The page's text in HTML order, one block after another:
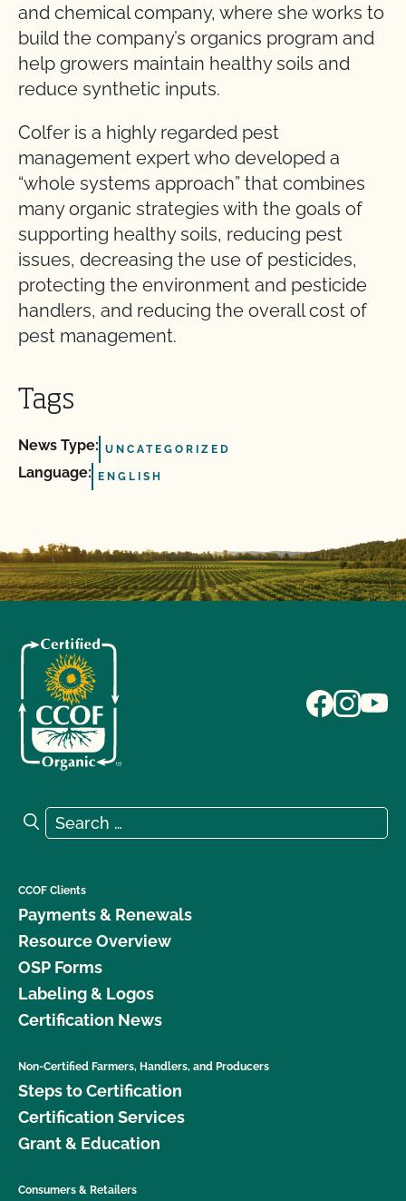
and chemical company, where she works to
build the company’s organics program and
help growers maintain healthy soils and
reduce synthetic inputs.
Colfer is a highly regarded pest
management expert who developed a
“whole systems approach” that combines
many organic strategies with the goals of
supporting healthy soils, reducing pest
issues, decreasing the use of pesticides,
protecting the environment and pesticide
handlers, and reducing the overall cost of
pest management.
Tags
News Type: UNCATEGORIZED
Language: ENGLISH
Search for:
Search
CCOF Clients
Payments & Renewals
Resource Overview
OSP Forms
Labeling & Logos
Certification News
Non-Certified Farmers, Handlers, and Producers
Steps to Certification
Certification Services
Grant & Education
Consumers & Retailers